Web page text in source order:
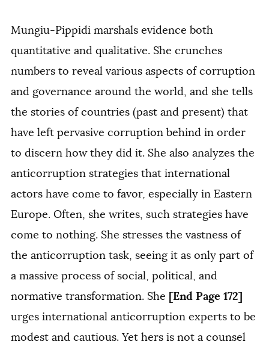
Mungiu-Pippidi marshals evidence both
quantitative and qualitative. She crunches
numbers to reveal various aspects of corruption
and governance around the world, and she tells
the stories of countries (past and present) that
have left pervasive corruption behind in order
to discern how they did it. She also analyzes the
anticorruption strategies that international
actors have come to favor, especially in Eastern
Europe. Often, she writes, such strategies have
come to nothing. She stresses the vastness of
the anticorruption task, seeing it as only part of
a massive process of social, political, and
normative transformation. She [End Page 172]
urges international anticorruption experts to be
modest and cautious. Yet hers is not a counsel